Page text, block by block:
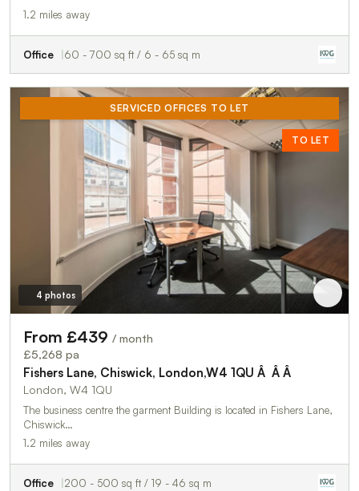
1.2 miles away
Office 60 - 700 sq ft / 6 - 65 sq m
SERVICED OFFICES TO LET
TO LET
4 photos
From £439 / month
£5,268 pa
Fishers Lane, Chiswick, London,W4 1QU Â Â Â
London, W4 1QU
The business centre the garment Building is located in Fishers Lane,
Chiswick…
1.2 miles away
Office 200 - 500 sq ft / 19 - 46 sq m